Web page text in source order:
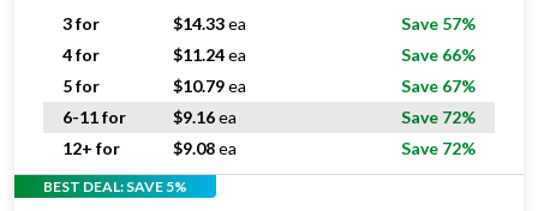
3 for
$14.33ea
Save 57%
4 for
$11.24ea
Save 66%
5 for
$10.79ea
Save 67%
6-11 for
$9.16ea
Save 72%
12+ for
$9.08ea Save 72%
BEST DEAL: SAVE 5%